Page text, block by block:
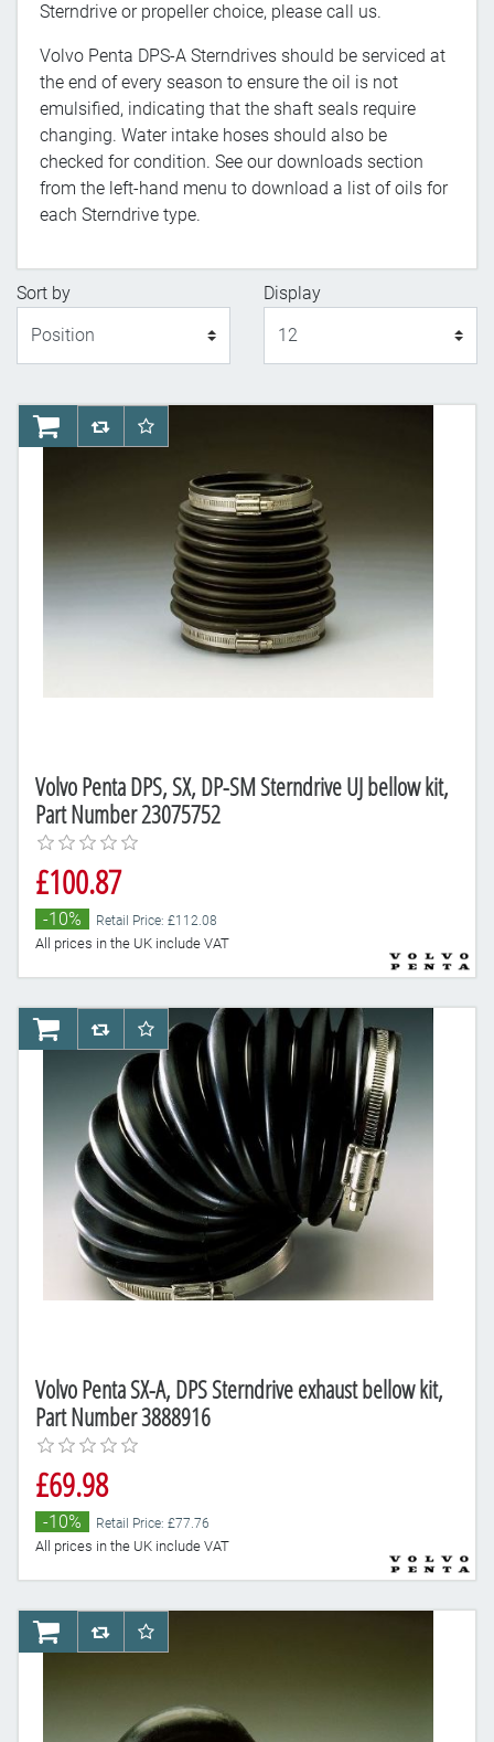
Sterndrive or propeller choice, please call us.
Volvo Penta DPS-A Sterndrives should be serviced at
the end of every season to ensure the oil is not
emulsified, indicating that the shaft seals require
changing. Water intake hoses should also be
checked for condition. See our downloads section
from the left-hand menu to download a list of oils for
each Sterndrive type.
Sort by
Display
Volvo Penta DPS, SX, DP-SM Sterndrive UJ bellow kit,
Part Number 23075752
£100.87
-10% Retail Price: £112.08
All prices in the UK include VAT
AddToCartAddToCompareList
AddToWishlist
Volvo Penta SX-A, DPS Sterndrive exhaust bellow kit,
Part Number 3888916
£69.98
-10% Retail Price: £77.76
All prices in the UK include VAT
AddToCartAddToCompareList
AddToWishlist
AddToCartAddToCompareList
AddToWishlist